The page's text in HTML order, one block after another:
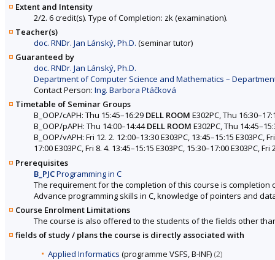
Extent and Intensity
2/2. 6 credit(s). Type of Completion: zk (examination).
Teacher(s)
doc. RNDr. Jan Lánský, Ph.D. (seminar tutor)
Guaranteed by
doc. RNDr. Jan Lánský, Ph.D.
Department of Computer Science and Mathematics –
Contact Person: Ing. Barbora Ptáčková
Timetable of Seminar Groups
B_OOP/cAPH: Thu 15:45–16:29 DELL ROOM E302PC, Thu
B_OOP/pAPH: Thu 14:00–14:44DELL ROOM E302PC, Thu
B_OOP/vAPH: Fri 12. 2. 12:00–13:30 E303PC, 13:45–15:15 E303PC,
17:00 E303PC, Fri 8. 4. 13:45–15:15 E303PC, 15:30–17:00 E303PC,
Prerequisites
B_PJCProgramming in C
The requirement for the completion of this course is completion
Advance programming skills in C, knowledge of pointers and
Course Enrolment Limitations
The course is also offered to the students of the fields other
fields of study / plans the course is directly associated with
Applied Informatics (programme VSFS, B-INF) (2)